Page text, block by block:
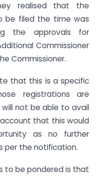
realised that the
be filed the time was
the approvals for
Commissioner
Commissioner.
that this is a specific
registrations are
not be able to avail
that this would
as no further
per the notification.
to be pondered is that